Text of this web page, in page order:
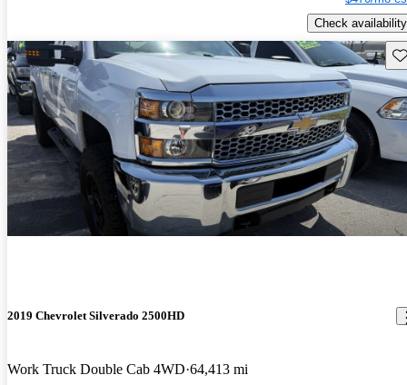
Check availability
2019 Chevrolet Silverado 2500HD
Work Truck Double Cab 4WD 64,413 mi